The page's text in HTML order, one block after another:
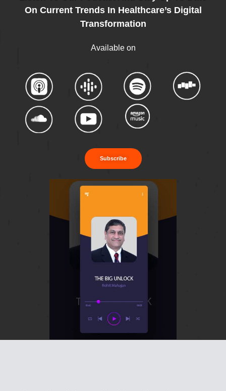
On Current Trends In Healthcare’s Digital
Transformation
Available on
Subscribe